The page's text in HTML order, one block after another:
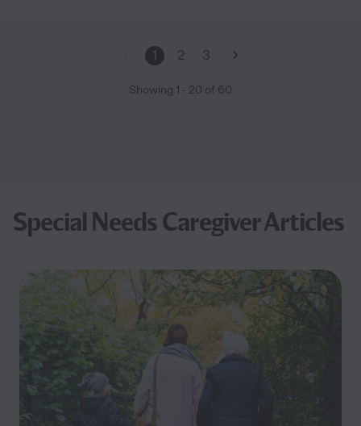
1 2 3
Showing 1 - 20 of 60
Special Needs Caregiver Articles